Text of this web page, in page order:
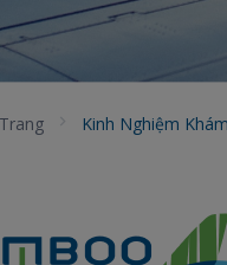
Kinh Nghiệm